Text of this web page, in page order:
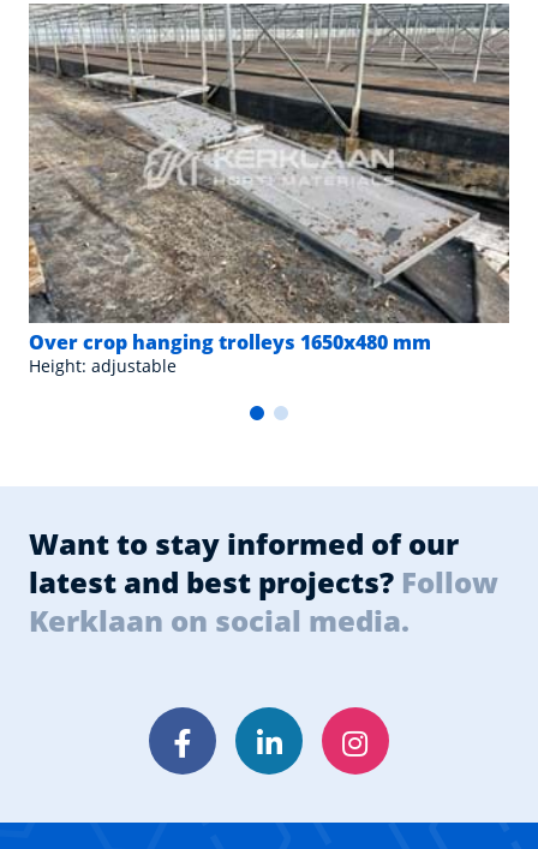
Over crop hanging trolleys 1650x480 mm
Height: adjustable
Want to stay informed of our
latest and best projects? Follow
Kerklaan on social media.
FacebookLinkedInInstagram